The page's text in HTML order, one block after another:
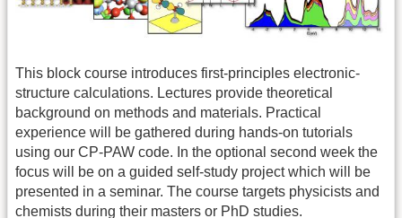
This block course introduces first-principles electronic-
structure calculations. Lectures provide theoretical
background on methods and materials. Practical
experience will be gathered during hands-on tutorials
using our CP-PAW code. In the optional second week the
focus will be on a guided self-study project which will be
presented in a seminar. The course targets physicists and
chemists during their masters or PhD studies.